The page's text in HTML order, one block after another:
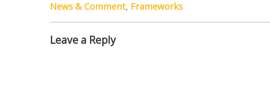
News & Comment, Frameworks
Leave a Reply